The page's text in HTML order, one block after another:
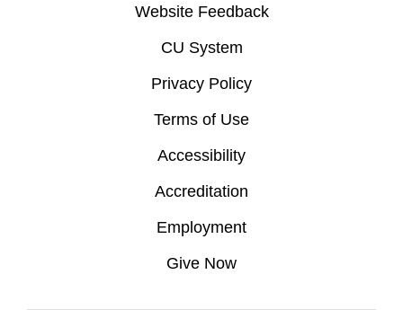
Website Feedback
CU System
Privacy Policy
Terms of Use
Accessibility
Accreditation
Employment
Give Now